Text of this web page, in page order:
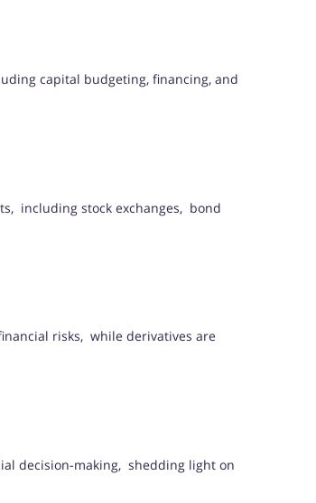
capital budgeting, financing, and
including stock exchanges, bond
risks, while derivatives are
decision-making, shedding light on